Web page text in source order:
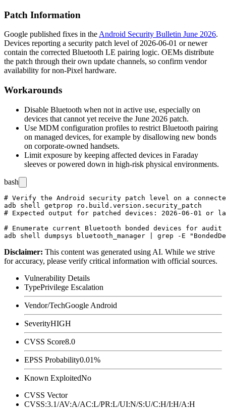
Patch Information
Google published fixes in the Android Security Bulletin June 2026.
Devices reporting a security patch level of 2026-06-01 or newer
contain the corrected Bluetooth LE pairing logic. OEMs distribute
the patch through their own update channels, so confirm vendor
availability for non-Pixel hardware.
Workarounds
Disable Bluetooth when not in active use, especially on
devices that cannot yet receive the June 2026 patch.
Use MDM configuration profiles to restrict Bluetooth pairing
on managed devices, for example by disallowing new bonds
on corporate-owned handsets.
Limit exposure by keeping affected devices in Faraday
sleeves or powered down in high-risk physical environments.
bash
# Verify the Android security patch level on a
adb shell getprop ro.build.version.security_patch
# Expected output for patched devices: 2026-06-01 or
# Enumerate current Bluetooth bonded devices for audit
Disclaimer: This content was generated using AI. While we strive
for accuracy, please verify critical information with official sources.
Vulnerability Details
TypePrivilege Escalation
Vendor/TechGoogle Android
SeverityHIGH
CVSS Score8.0
EPSS Probability0.01%
Known ExploitedNo
CVSS Vector
CVSS:3.1/AV:A/AC:L/PR:L/UI:N/S:U/C:H/I:H/A:H